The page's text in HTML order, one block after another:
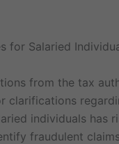
for Salaried
from the tax
clarifications
individuals has
fraudulent